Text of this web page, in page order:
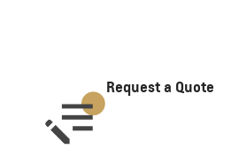
Request a Quote